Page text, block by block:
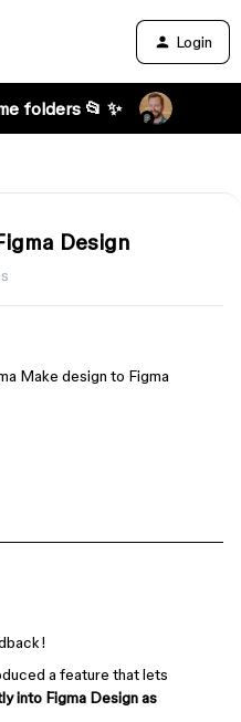
Login
folders 📂 ✨
Design
Make design to Figma
a feature that lets
into Figma Design as